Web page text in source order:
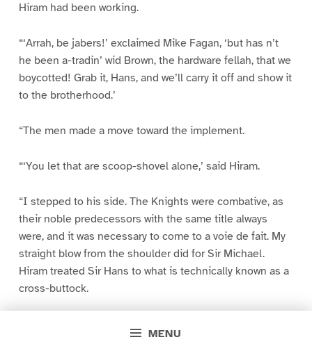
MENU
Hiram had been working.
“‘Arrah, be jabers!’ exclaimed Mike Fagan, ‘but has n’t
he been a-tradin’ wid Brown, the hardware fellah, that we
boycotted! Grab it, Hans, and we’ll carry it off and show it
to the brotherhood.’
“The men made a move toward the implement.
“‘You let that are scoop-shovel alone,’ said Hiram.
“I stepped to his side. The Knights were combative, as
their noble predecessors with the same title always
were, and it was necessary to come to a voie de fait. My
straight blow from the shoulder did for Sir Michael.
Hiram treated Sir Hans to what is technically known as a
cross-buttock.
planted in that are post-hole, y’d better take y’rself out